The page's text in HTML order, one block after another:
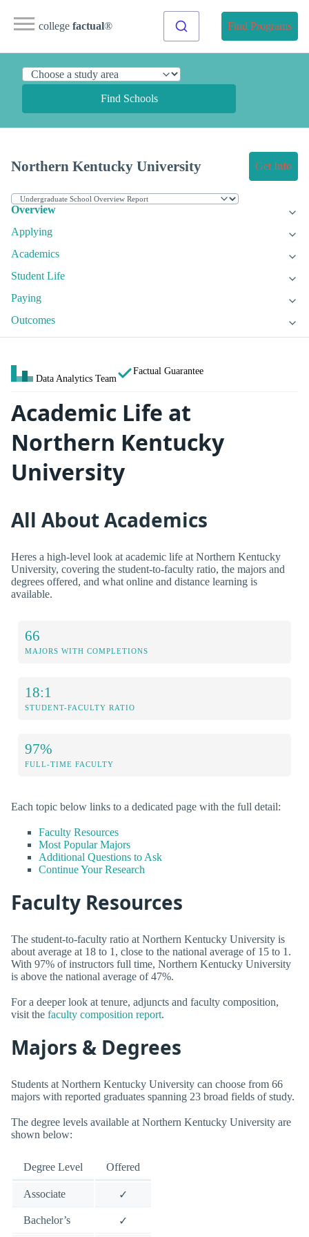
college factual® Find Programs
Find Schools
Northern Kentucky University Get Info
Overview
Applying
Academics
Student Life
Paying
Outcomes
Data Analytics Team
Factual Guarantee
Academic Life at
Northern Kentucky
University
All About Academics
Heres a high-level look at academic life at Northern Kentucky
University, covering the student-to-faculty ratio, the majors and
degrees offered, and what online and distance learning is
available.
66
MAJORS WITH COMPLETIONS
18:1
STUDENT-FACULTY RATIO
97%
FULL-TIME FACULTY
Each topic below links to a dedicated page with the full detail:
Faculty Resources
Most Popular Majors
Additional Questions to Ask
Continue Your Research
Faculty Resources
The student-to-faculty ratio at Northern Kentucky University is
about average at 18 to 1, close to the national average of 15 to 1.
With 97% of instructors full time, Northern Kentucky University
is above the national average of 47%.
For a deeper look at tenure, adjuncts and faculty composition,
visit the faculty composition report.
Majors & Degrees
Students at Northern Kentucky University can choose from 66
majors with reported graduates spanning 23 broad fields of study.
The degree levels available at Northern Kentucky University are
shown below:
Degree Level Offered
Associate ✓
Bachelor’s ✓